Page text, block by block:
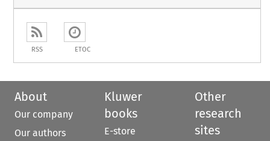
RSS ETOC
About
Our company
Our authors
Kluwer
books
E-store
Other
research
sites